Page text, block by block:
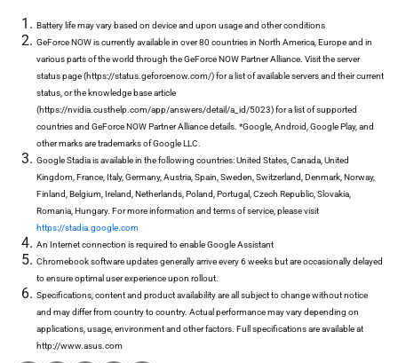
Battery life may vary based on device and upon usage and other conditions
GeForce NOW is currently available in over 80 countries in North America, Europe and in
various parts of the world through the GeForce NOW Partner Alliance. Visit the server
status page (https://status.geforcenow.com/) for a list of available servers and their current
status, or the knowledge base article
(https://nvidia.custhelp.com/app/answers/detail/a_id/5023) for a list of supported
countries and GeForce NOW Partner Alliance details. *Google, Android, Google Play, and
other marks are trademarks of Google LLC.
Google Stadia is available in the following countries: United States, Canada, United
Kingdom, France, Italy, Germany, Austria, Spain, Sweden, Switzerland, Denmark, Norway,
Finland, Belgium, Ireland, Netherlands, Poland, Portugal, Czech Republic, Slovakia,
Romania, Hungary. For more information and terms of service, please visit
https://stadia.google.com
An Internet connection is required to enable Google Assistant
Chromebook software updates generally arrive every 6 weeks but are occasionally delayed
to ensure optimal user experience upon rollout.
Specifications, content and product availability are all subject to change without notice
and may differ from country to country. Actual performance may vary depending on
applications, usage, environment and other factors. Full specifications are available at
http://www.asus.com